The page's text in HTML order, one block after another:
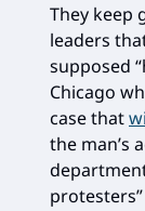
They keep
leaders
supposed
Chicago
case that
the man’s